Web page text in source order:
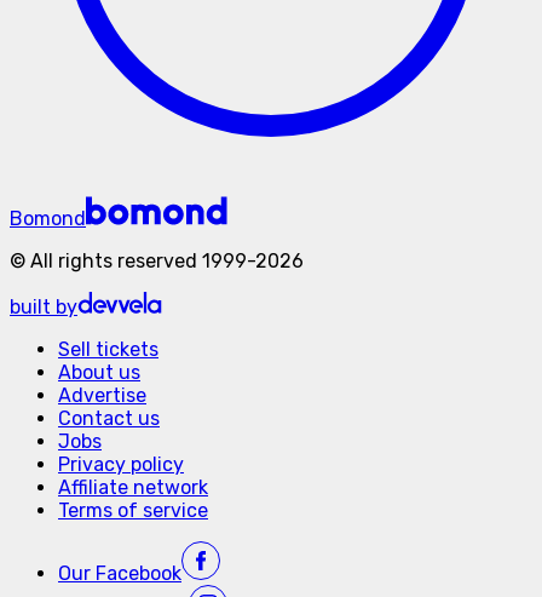
Bomond
© All rights reserved 1999-2026
built by
Sell tickets
About us
Advertise
Contact us
Jobs
Privacy policy
Affiliate network
Terms of service
Our Facebook